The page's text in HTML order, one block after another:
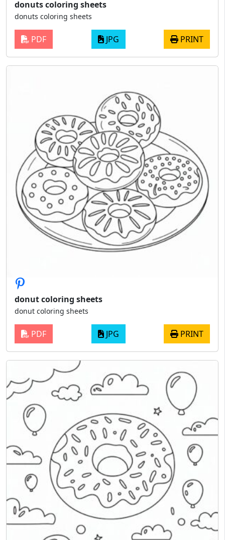
donuts coloring sheets
donuts coloring sheets
PDF JPG PRINT
donut coloring sheets
donut coloring sheets
PDF JPG PRINT